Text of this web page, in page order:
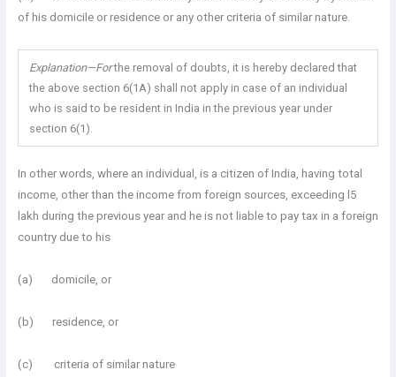
of his domicile or residence or any other criteria of similar nature.
Explanation—Forthe removal of doubts, it is hereby declared that
the above section 6(1A) shall not apply in case of an individual
who is said to be resident in India in the previous year under
section 6(1).
In other words, where an individual, is a citizen of India, having total
income, other than the income from foreign sources, exceeding l5
lakh during the previous year and he is not liable to pay tax in a foreign
country due to his
(a) domicile, or
(b) residence, or
(c) criteria of similar nature